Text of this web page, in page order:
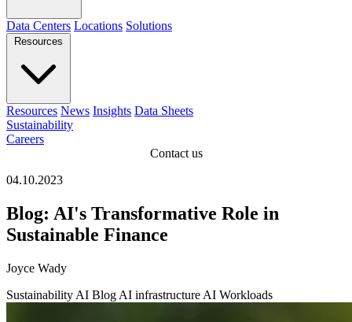
Data Centers Locations Solutions
Resources
Resources News Insights Data Sheets
Sustainability
Careers
Contact us
04.10.2023
Blog: AI's Transformative Role in
Sustainable Finance
Joyce Wady
Sustainability AI Blog AI infrastructure AI Workloads